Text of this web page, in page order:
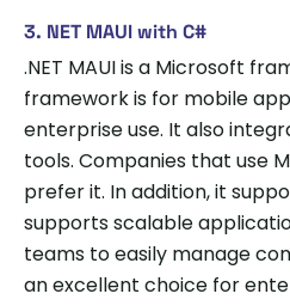
3. NET MAUI with C#
.NET MAUI is a Microsoft
framework is for mobile
enterprise use. It also
tools. Companies that use
prefer it. In addition, it
supports scalable
teams to easily manage
an excellent choice for